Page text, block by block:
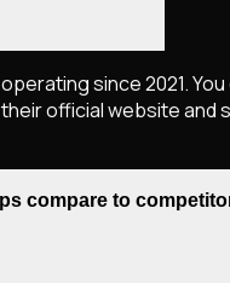
since 2021.
official website and
compare to